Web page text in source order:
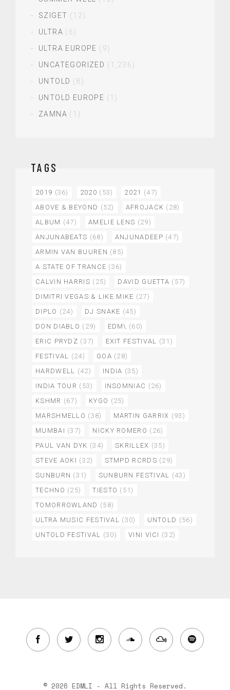
SZIGET (12)
ULTRA (6)
ULTRA EUROPE (9)
UNCATEGORIZED (1,236)
UNTOLD (8)
UNTOLD EUROPE (1)
ZAMNA (1)
TAGS
2019 (36) 2020 (53) 2021 (47)
ABOVE & BEYOND (52) AFROJACK (28)
ALBUM (47) AMELIE LENS (29)
ANJUNABEATS (68) ANJUNADEEP (47)
ARMIN VAN BUUREN (85)
A STATE OF TRANCE (36)
CALVIN HARRIS (25) DAVID GUETTA (57)
DIMITRI VEGAS & LIKE MIKE (27)
DIPLO (24) DJ SNAKE (45)
DON DIABLO (29) EDM\ (60)
ERIC PRYDZ (37) EXIT FESTIVAL
(31)
FESTIVAL
(24) GOA (28)
HARDWELL
(42) INDIA (35)
INDIA TOUR (53) INSOMNIAC (26)
KSHMR (67) KYGO (25)
MARSHMELLO (38) MARTIN GARRIX (93)
MUMBAI (37) NICKY ROMERO (26)
PAUL VAN DYK (34) SKRILLEX (35)
STEVE AOKI (32) STMPD RCRDS (29)
SUNBURN (31) SUNBURN FESTIVAL
(43)
TECHNO (25) TIESTO (51)
TOMORROWLAND (58)
ULTRA MUSIC FESTIVAL
(30) UNTOLD (56)
UNTOLD FESTIVAL
(30) VINI VICI (32)
© 2026 EDMLI - All Rights Reserved.